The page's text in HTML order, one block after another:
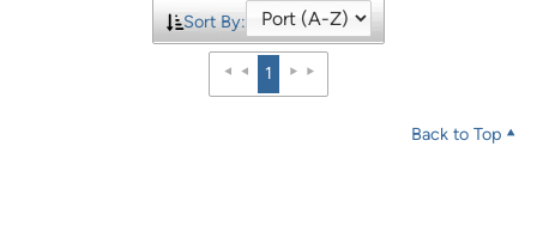
Sort By:
1
Back to Top